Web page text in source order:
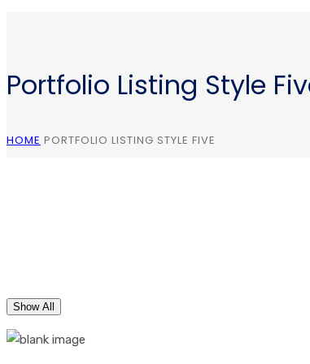
Portfolio Listing Style
HOME PORTFOLIO LISTING STYLE FIVE
Show All